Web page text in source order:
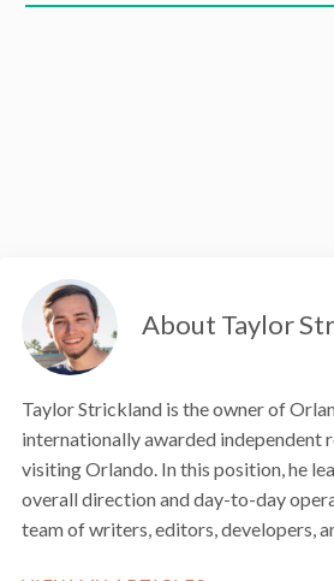
About Taylor
Taylor Strickland is the owner of
internationally awarded independent
visiting Orlando. In this position, he
overall direction and day-to-day
team of writers, editors, developers,